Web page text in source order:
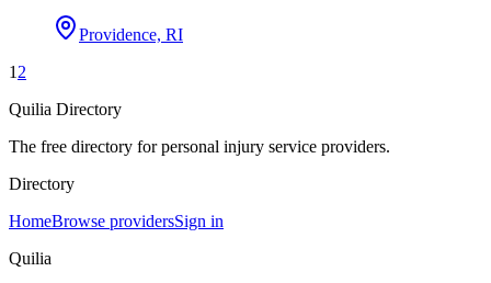
Providence, RI
1 2
Quilia Directory
The free directory for personal injury service providers.
Directory
HomeBrowse providersSign in
Quilia